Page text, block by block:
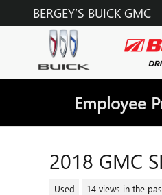
Skip to main content
BERGEY’S BUICK GMC
Employee
2018 GMC
Used 14 views in the